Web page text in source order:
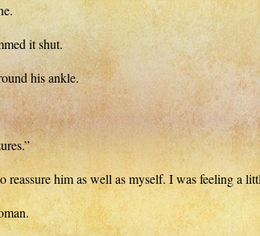
it shut.
his ankle.
him as well as myself. I was feeling a